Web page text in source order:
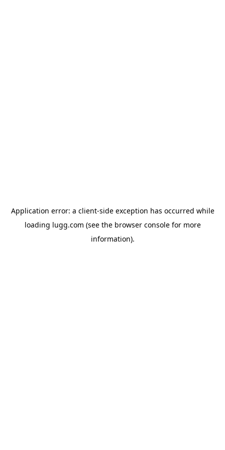
Application error: a client-side exception has occurred while
loading lugg.com (see the browser consolefor more
information).